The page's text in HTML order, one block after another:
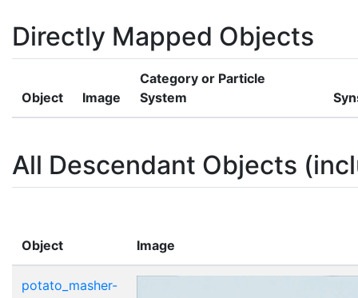
Directly Mapped Objects
Object Image
Category or Particle
System
All Descendant Objects
Object Image
potato_masher-